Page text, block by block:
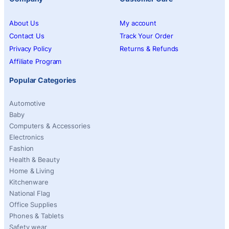
About Us
Contact Us
Privacy Policy
Affiliate Program
My account
Track Your Order
Returns & Refunds
Popular Categories
Automotive
Baby
Computers & Accessories
Electronics
Fashion
Health & Beauty
Home & Living
Kitchenware
National Flag
Office Supplies
Phones & Tablets
Safety wear